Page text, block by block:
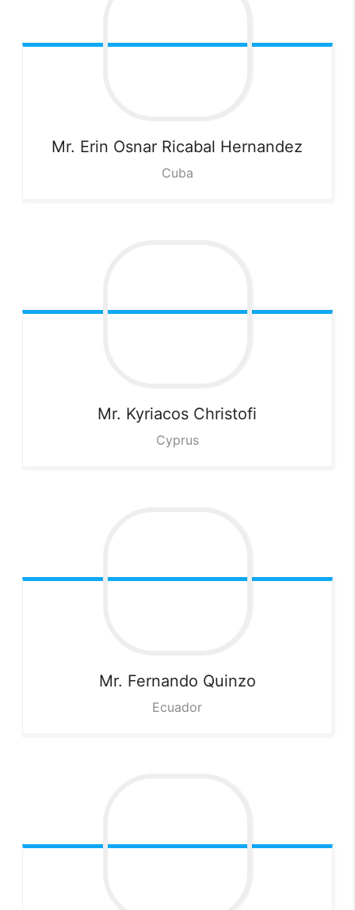
Mr. Erin Osnar Ricabal Hernandez
Cuba
Mr. Kyriacos Christofi
Cyprus
Mr. Fernando Quinzo
Ecuador